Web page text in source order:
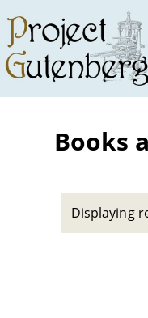
main
content
Books
Displaying